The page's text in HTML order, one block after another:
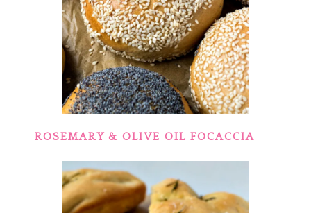
ROSEMARY & OLIVE OIL FOCACCIA